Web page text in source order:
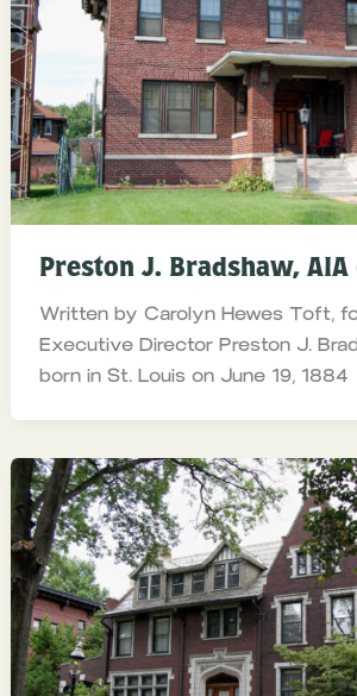
Preston J. Bradshaw, AIA
Written by Carolyn Hewes Toft,
Executive Director Preston J.
born in St. Louis on June 19, 1884